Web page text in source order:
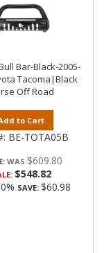
Bar-Black-2005-
Tacoma|Black
Off Road
to Cart
BE-TOTA05B
$609.80
$548.82
SAVE: $60.98